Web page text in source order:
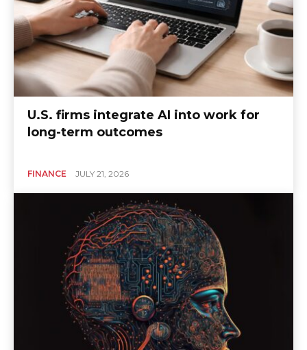
U.S. firms integrate AI into work for
long-term outcomes
FINANCE JULY 21, 2026